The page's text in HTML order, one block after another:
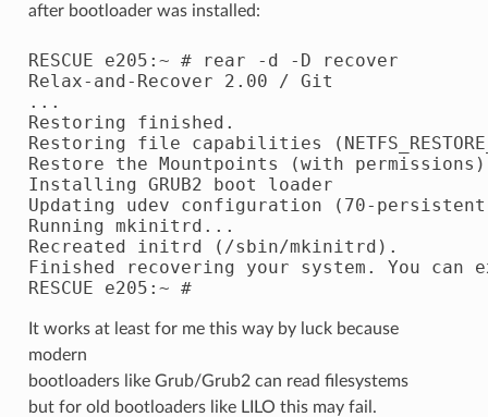
after bootloader was installed:
RESCUE e205:~ # rear -d -D recover
Relax-and-Recover 2.00 / Git
...
Restoring finished.
Restoring file capabilities
Restore the Mountpoints (with
Installing GRUB2 boot loader
Updating udev configuration (70-
Running mkinitrd...
Recreated initrd (/sbin/mkinitrd).
Finished recovering your system. You
It works at least for me this way by luck because
modern
bootloaders like Grub/Grub2 can read filesystems
but for old bootloaders like LILO this may fail.